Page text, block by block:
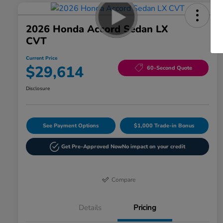
2026 Honda Accord Sedan LX
CVT
Current Price
$29,614 60-Second Quote
Disclosure
See Payment Options $1,000 Trade-in Bonus
Get Pre-Approved NowNo impact on your credit
Compare
Details Pricing